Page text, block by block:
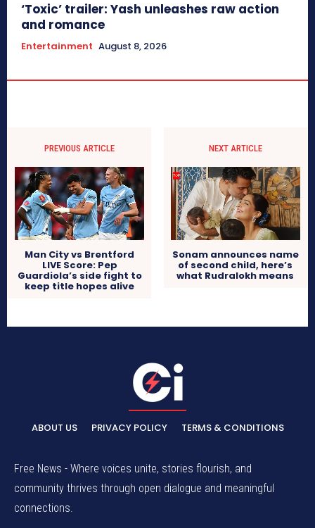
‘Toxic’ trailer: Yash unleashes raw action
and romance
Entertainment August 8, 2026
PREVIOUS ARTICLE
Man City vs Brentford
LIVE Score: Pep
Guardiola’s side fight to
keep title hopes alive
NEXT ARTICLE
Sonam announces name
of second child, here’s
what Rudralokh means
ABOUT US PRIVACY POLICY TERMS & CONDITIONS
Free News - Where voices unite, stories flourish, and
community thrives through open dialogue and meaningful
connections.